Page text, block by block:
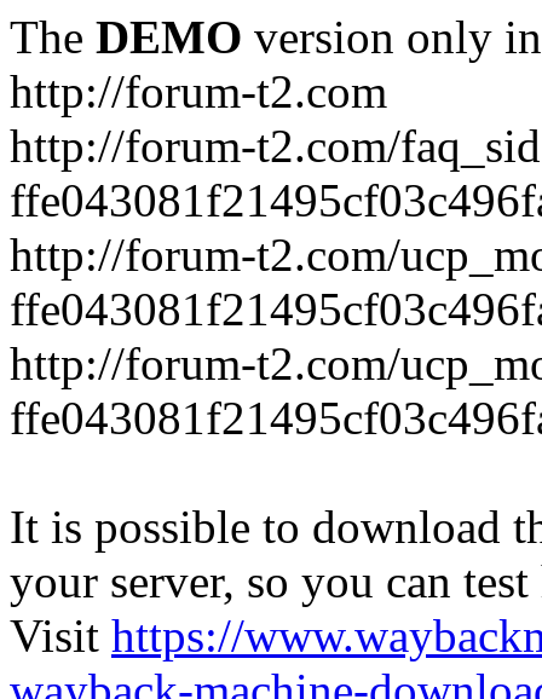
The DEMO version only
http://forum-t2.com
http://forum-t2.com/
http://forum-t2.com/
http://forum-t2.com/
It is possible to download
your server, so you can
Visit https://